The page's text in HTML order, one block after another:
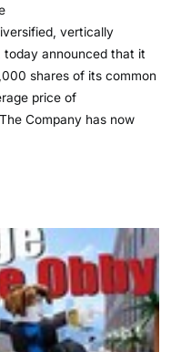
vertically
today announced that it
shares of its common
price of
Company has now